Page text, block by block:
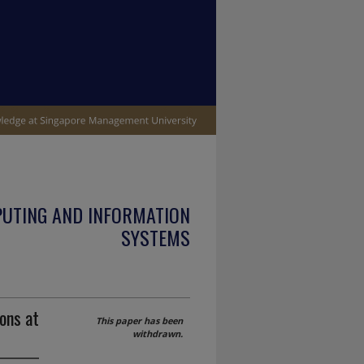
AND INFORMATION
SYSTEMS
at
This paper has been
withdrawn.